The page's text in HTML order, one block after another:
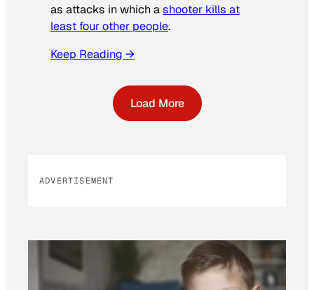
as attacks in which ashooter kills at
least four other people.
Keep Reading →
Load More
ADVERTISEMENT